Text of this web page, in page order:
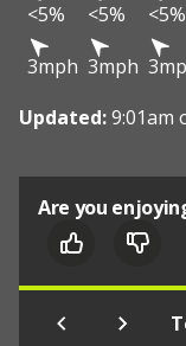
<5%
<5% <5%
3mph 3mph
Updated:9:01am
Are you